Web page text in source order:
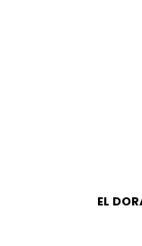
EL